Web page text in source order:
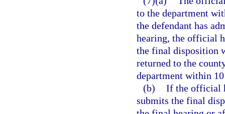
to the department
the defendant has
hearing, the official
the final disposition
returned to the
department within
(b) If the official
submits the final